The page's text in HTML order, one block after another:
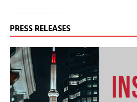
PRESS RELEASES